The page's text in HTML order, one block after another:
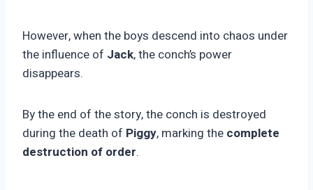
However, when the boys descend into chaos under
the influence of Jack, the conch’s power
disappears.
By the end of the story, the conch is destroyed
during the death of Piggy, marking the complete
destruction of order.